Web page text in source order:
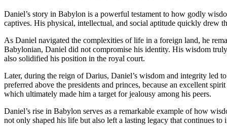
Daniel’s story in Babylon is a powerful testament to how godly
captives. His physical, intellectual, and social aptitude quickly drew
As Daniel navigated the complexities of life in a foreign land, he
Babylonian, Daniel did not compromise his identity. His wisdom
also solidified his position in the royal court.
Later, during the reign of Darius, Daniel’s wisdom and integrity led
preferred above the presidents and princes, because an excellent
which ultimately made him a target for jealousy among his peers.
Daniel’s rise in Babylon serves as a remarkable example of how
not only shaped his life but also left a lasting legacy that continues to